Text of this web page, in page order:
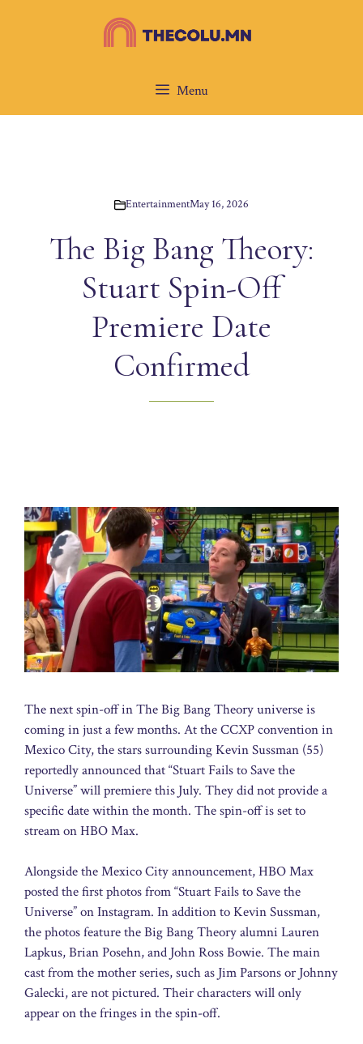
Menu
EntertainmentMay 16, 2026
The Big Bang Theory:
Stuart Spin-Off
Premiere Date
Confirmed
The next spin-off in The Big Bang Theory universe is
coming in just a few months. At the CCXP convention in
Mexico City, the stars surrounding Kevin Sussman (55)
reportedly announced that “Stuart Fails to Save the
Universe” will premiere this July. They did not provide a
specific date within the month. The spin-off is set to
stream on HBO Max.
Alongside the Mexico City announcement, HBO Max
posted the first photos from “Stuart Fails to Save the
Universe” on Instagram. In addition to Kevin Sussman,
the photos feature the Big Bang Theory alumni Lauren
Lapkus, Brian Posehn, and John Ross Bowie. The main
cast from the mother series, such as Jim Parsons or Johnny
Galecki, are not pictured. Their characters will only
appear on the fringes in the spin-off.